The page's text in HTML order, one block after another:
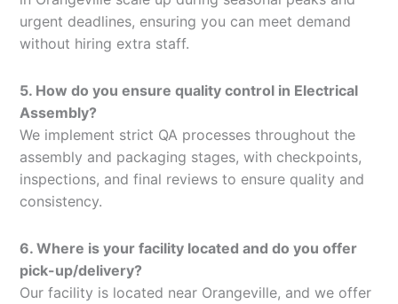
urgent deadlines, ensuring you can meet demand
without hiring extra staff.
5. How do you ensure quality control in Electrical
Assembly?
We implement strict QA processes throughout the
assembly and packaging stages, with checkpoints,
inspections, and final reviews to ensure quality and
consistency.
6. Where is your facility located and do you offer
pick-up/delivery?
Our facility is located near Orangeville, and we offer